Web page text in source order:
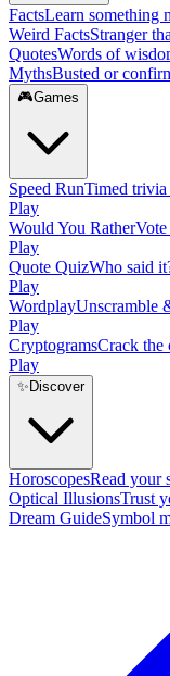
FactsLearn something
Weird FactsStranger
QuotesWords of
MythsBusted or
🎮Games
Speed RunTimed trivia
Play
Would You Rather
Play
Quote QuizWho said
Play
WordplayUnscramble
Play
CryptogramsCrack the
Play
✨ Discover
HoroscopesRead your
Optical IllusionsTrust
Dream GuideSymbol